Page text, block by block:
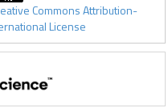
Commons Attribution-
License